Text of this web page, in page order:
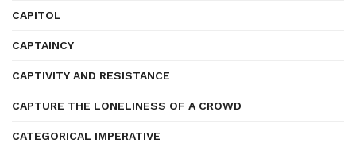
CAPITOL
CAPTAINCY
CAPTIVITY AND RESISTANCE
CAPTURE THE LONELINESS OF A CROWD
CATEGORICAL IMPERATIVE